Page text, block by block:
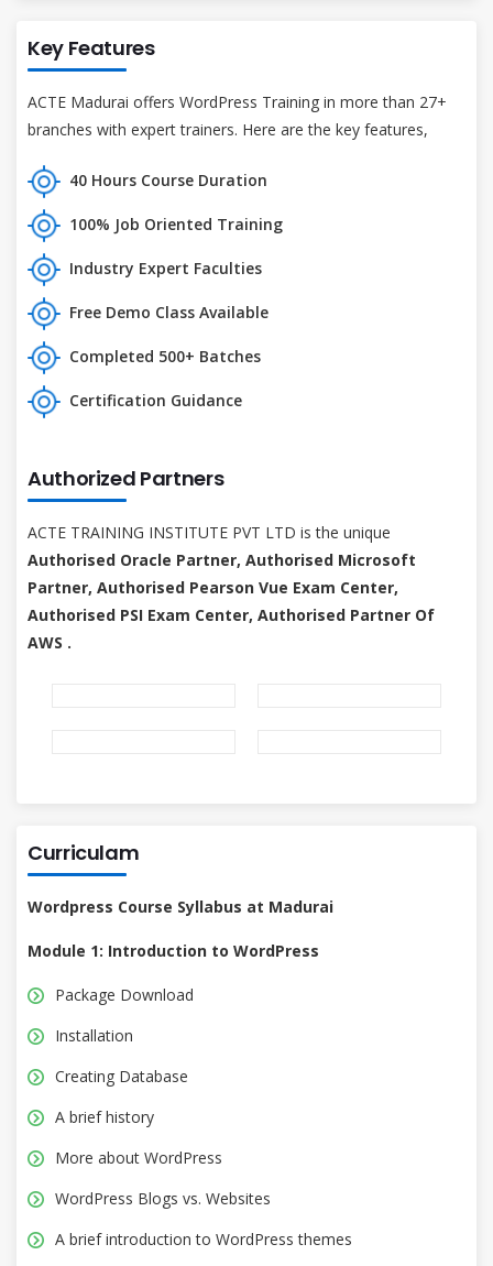
Key Features
ACTE Madurai offers WordPress Training in more than 27+
branches with expert trainers. Here are the key features,
40 Hours Course Duration
100% Job Oriented Training
Industry Expert Faculties
Free Demo Class Available
Completed 500+ Batches
Certification Guidance
Authorized Partners
ACTE TRAINING INSTITUTE PVT LTD is the unique
Authorised Oracle Partner, Authorised Microsoft
Partner, Authorised Pearson Vue Exam Center,
Authorised PSI Exam Center, Authorised Partner Of
AWS .
Curriculam
Wordpress Course Syllabus at Madurai
Module 1: Introduction to WordPress
Package Download
Installation
Creating Database
A brief history
More about WordPress
WordPress Blogs vs. Websites
A brief introduction to WordPress themes